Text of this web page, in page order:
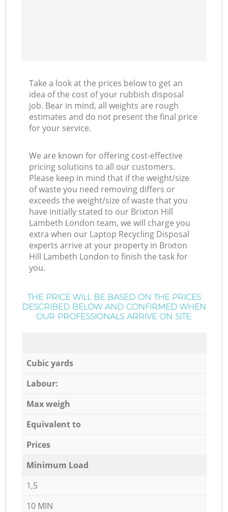
Take a look at the prices below to get an
idea of the cost of your rubbish disposal
job. Bear in mind, all weights are rough
estimates and do not present the final price
for your service.
We are known for offering cost-effective
pricing solutions to all our customers.
Please keep in mind that if the weight/size
of waste you need removing differs or
exceeds the weight/size of waste that you
have initially stated to our Brixton Hill
Lambeth London team, we will charge you
extra when our Laptop Recycling Disposal
experts arrive at your property in Brixton
Hill Lambeth London to finish the task for
you.
THE PRICE WILL BE BASED ON THE PRICES
DESCRIBED BELOW AND CONFIRMED WHEN
OUR PROFESSIONALS ARRIVE ON SITE:
Cubic yards
Labour:
Max weigh
Equivalent to
Prices
Minimum Load
1,5
10 MIN